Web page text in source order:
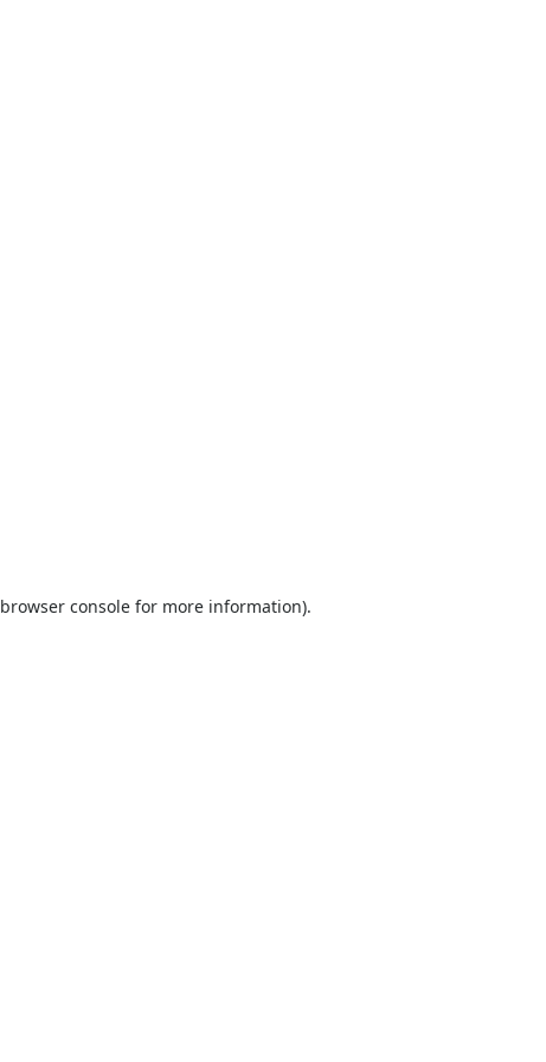
browser console for more information).